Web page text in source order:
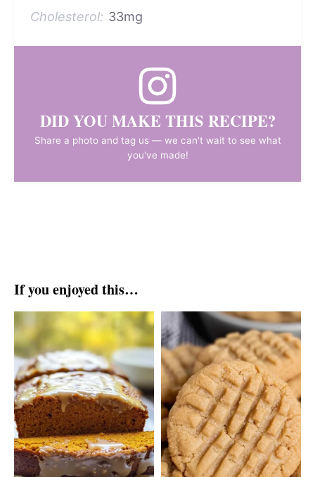
Cholesterol: 33mg
DID YOU MAKE THIS RECIPE?
Share a photo and tag us — we can't wait to see what
you've made!
If you enjoyed this…